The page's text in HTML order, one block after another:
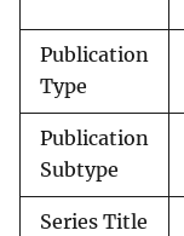
Publication
Type
Publication
Subtype
Series Title